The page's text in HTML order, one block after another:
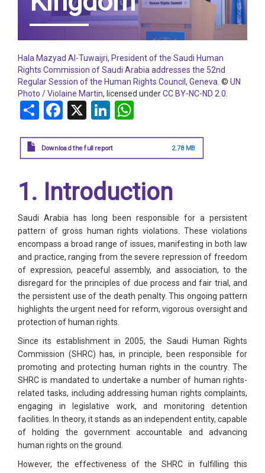
Hala Mazyad Al-Tuwaijri, President of the Saudi Human
Rights Commission of Saudi Arabia addresses the 52nd
Regular Session of the Human Rights Council, Geneva. © UN
Photo / Violaine Martin, licensed underCC BY-NC-ND 2.0.
ShareFacebook
X LinkedIn
Download the full report 2.78 MB
1. Introduction
Saudi Arabia has long been responsible for a persistent
pattern of gross human rights violations. These violations
encompass a broad range of issues, manifesting in both law
and practice, ranging from the severe repression of freedom
of expression, peaceful assembly, and association, to the
disregard for the principles of due process and fair trial, and
the persistent use of the death penalty. This ongoing pattern
highlights the urgent need for reform, vigorous oversight and
protection of human rights.
Since its establishment in 2005, the Saudi Human Rights
Commission (SHRC) has, in principle, been responsible for
promoting and protecting human rights in the country. The
SHRC is mandated to undertake a number of human rights-
related tasks, including addressing human rights complaints,
engaging in legislative work, and monitoring detention
facilities. In theory, it stands as an independent entity, capable
of holding the government accountable and advancing
human rights on the ground.
However, the effectiveness of the SHRC in fulfilling this